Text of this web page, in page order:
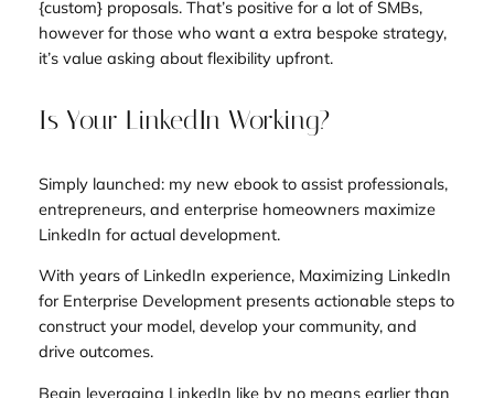
{custom} proposals. That’s positive for a lot of SMBs,
however for those who want a extra bespoke strategy,
it’s value asking about flexibility upfront.
Is Your LinkedIn Working?
Simply launched: my new ebook to assist professionals,
entrepreneurs, and enterprise homeowners maximize
LinkedIn for actual development.
With years of LinkedIn experience, Maximizing LinkedIn
for Enterprise Development presents actionable steps to
construct your model, develop your community, and
drive outcomes.
Begin leveraging LinkedIn like by no means earlier than